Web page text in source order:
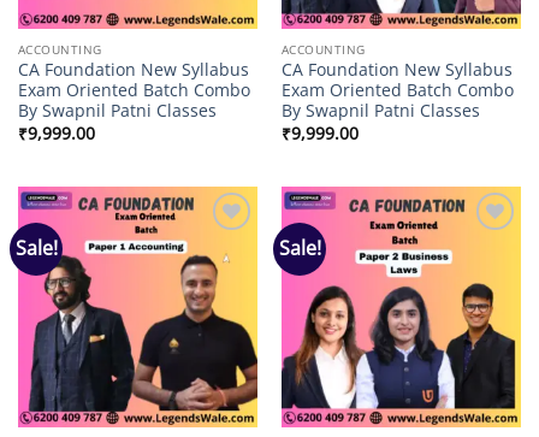
ACCOUNTING
CA Foundation New Syllabus
Exam Oriented Batch Combo
By Swapnil Patni Classes
₹9,999.00
ACCOUNTING
CA Foundation New Syllabus
Exam Oriented Batch Combo
By Swapnil Patni Classes
₹9,999.00
Sale!
wishlist
Sale!